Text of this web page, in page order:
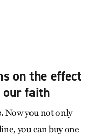
on the effect
our faith
Now you not only
you can buy one